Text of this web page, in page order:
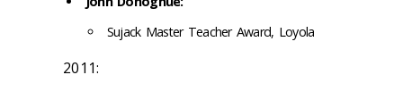
Sujack Master Teacher Award, Loyola
2011: